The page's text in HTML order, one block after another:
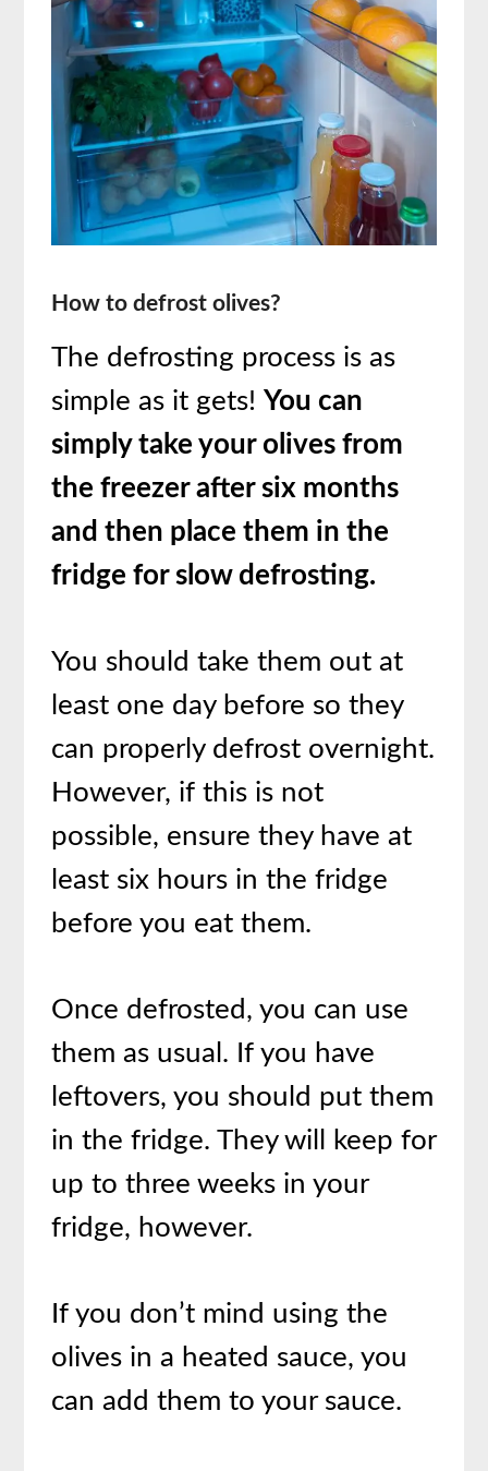
How to defrost olives?
The defrosting process is as
simple as it gets!You can
simply take your olives from
the freezer after six months
and then place them in the
fridge for slow defrosting.
You should take them out at
least one day before so they
can properly defrost overnight.
However, if this is not
possible, ensure they have at
least six hours in the fridge
before you eat them.
Once defrosted, you can use
them as usual. If you have
leftovers, you should put them
in the fridge. They will keep for
up to three weeks in your
fridge, however.
If you don’t mind using the
olives in a heated sauce, you
can add them to your sauce.